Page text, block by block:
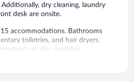
dry cleaning, laundry
desk are onsite.
accommodations. Bathrooms
toiletries, and hair dryers.
are also available.